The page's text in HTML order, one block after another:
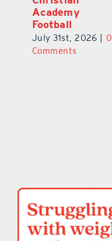
Academy
Football
July 31st, 2026
0
Comments